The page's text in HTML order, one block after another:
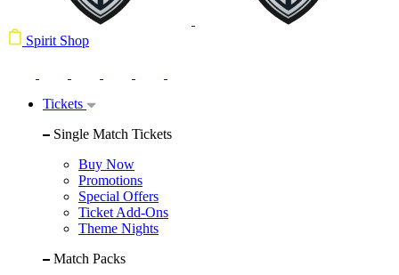
Spirit Shop
Tickets
Single Match Tickets
Buy Now
Promotions
Special Offers
Ticket Add-Ons
Theme Nights
Match Packs